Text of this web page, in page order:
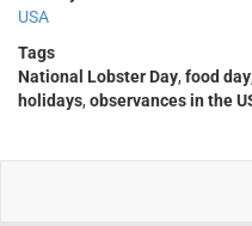
USA
Tags
National Lobster Day, food day,
holidays, observances in the